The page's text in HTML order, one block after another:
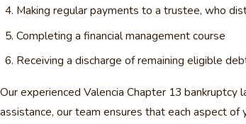
Making regular payments to a trustee, who
Completing a financial management course
Receiving a discharge of remaining eligible
Our experienced Valencia Chapter 13
assistance, our team ensures that each aspect of